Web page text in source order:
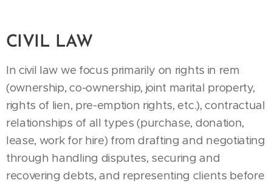
CIVIL LAW
In civil law we focus primarily on rights in rem
(ownership, co-ownership, joint marital property,
rights of lien, pre-emption rights, etc.), contractual
relationships of all types (purchase, donation,
lease, work for hire) from drafting and negotiating
through handling disputes, securing and
recovering debts, and representing clients before